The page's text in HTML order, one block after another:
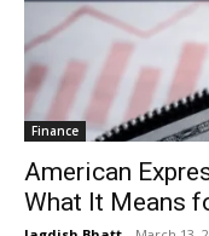
Finance
American
What It Means